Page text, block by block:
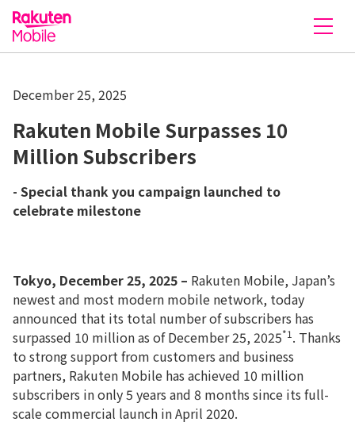
December 25, 2025
Rakuten Mobile Surpasses 10
Million Subscribers
- Special thank you campaign launched to
celebrate milestone
Tokyo, December 25, 2025 – Rakuten Mobile, Japan’s
newest and most modern mobile network, today
announced that its total number of subscribers has
surpassed 10 million as of December 25, 2025*1 . Thanks
to strong support from customers and business
partners, Rakuten Mobile has achieved 10 million
subscribers in only 5 years and 8 months since its full-
scale commercial launch in April 2020.